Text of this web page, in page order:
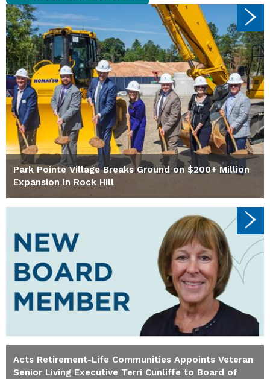
Park Pointe Village Breaks Ground on $200+ Million
Expansion in Rock Hill
Acts Retirement-Life Communities Appoints Veteran
Senior Living Executive Terri Cunliffe to Board of